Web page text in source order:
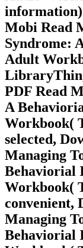
information)
Mobi Read
Syndrome:
Adult
PDF Read
A
Workbook(
selected,
Managing
Behaviorial
Workbook(
convenient,
Managing
Behaviorial